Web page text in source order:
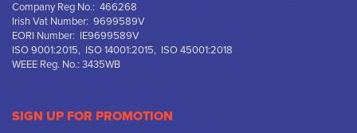
Company Reg No.: 466268
Irish Vat Number: 9699589V
EORI Number: IE9699589V
ISO 9001:2015, ISO 14001:2015, ISO 45001:2018
WEEE Reg. No.: 3435WB
SIGN UP FOR PROMOTION